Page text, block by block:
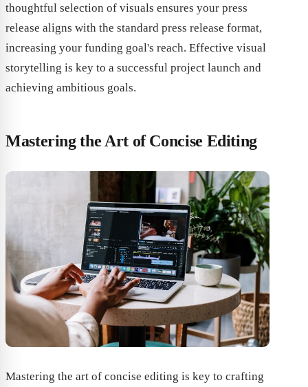
thoughtful selection of visuals ensures your press
release aligns with the standard press release format,
increasing your funding goal's reach. Effective visual
storytelling is key to a successful project launch and
achieving ambitious goals.
Mastering the Art of Concise Editing
Mastering the art of concise editing is key to crafting